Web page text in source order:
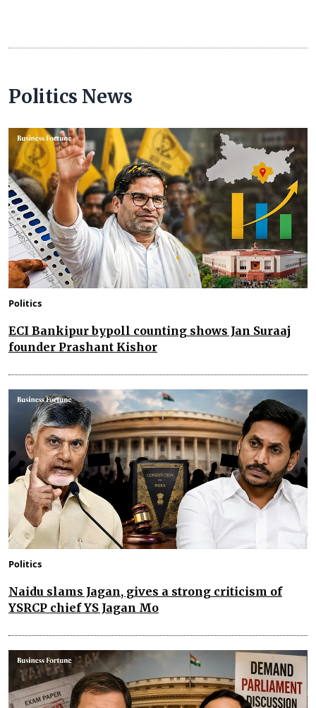
Politics News
Politics
ECI Bankipur bypoll counting shows Jan Suraaj
founder Prashant Kishor
Politics
Naidu slams Jagan, gives a strong criticism of
YSRCP chief YS Jagan Mo